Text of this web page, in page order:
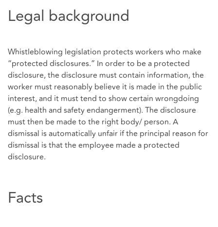
Legal background
Whistleblowing legislation protects workers who make
“protected disclosures.” In order to be a protected
disclosure, the disclosure must contain information, the
worker must reasonably believe it is made in the public
interest, and it must tend to show certain wrongdoing
(e.g. health and safety endangerment). The disclosure
must then be made to the right body/ person. A
dismissal is automatically unfair if the principal reason for
dismissal is that the employee made a protected
disclosure.
Facts